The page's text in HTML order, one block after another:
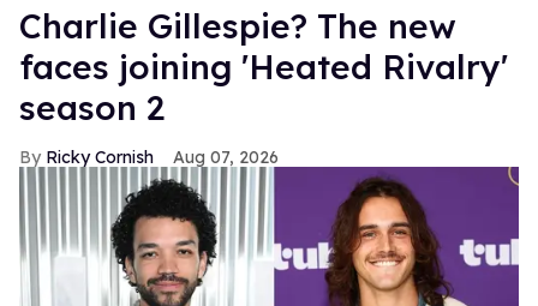
Charlie Gillespie? The new
faces joining 'Heated Rivalry'
season 2
Ricky Cornish Aug 07, 2026